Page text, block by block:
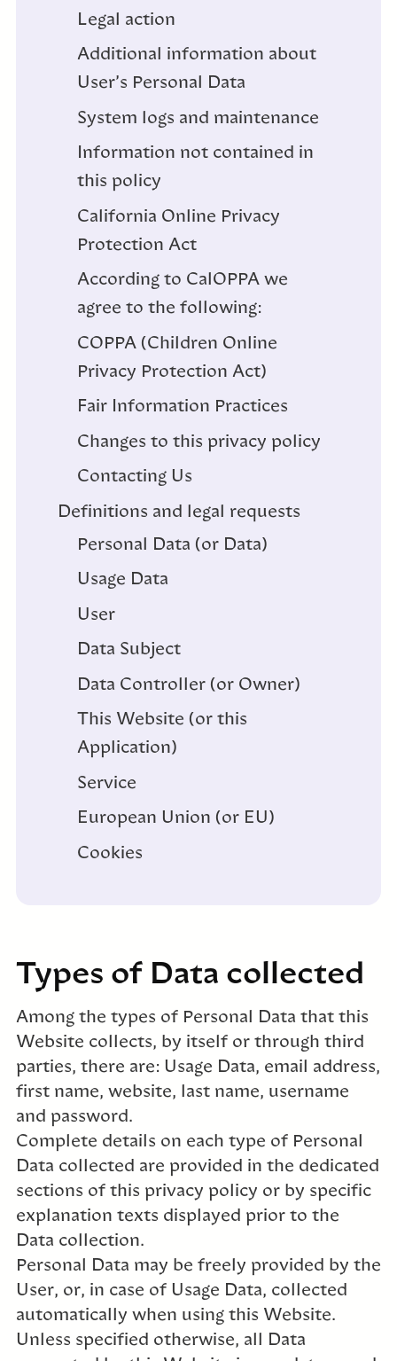
Legal action
Additional information about
User’s Personal Data
System logs and maintenance
Information not contained in
this policy
California Online Privacy
Protection Act
According to CalOPPA we
agree to the following:
COPPA (Children Online
Privacy Protection Act)
Fair Information Practices
Changes to this privacy policy
Contacting Us
Definitions and legal requests
Personal Data (or Data)
Usage Data
User
Data Subject
Data Controller (or Owner)
This Website (or this
Application)
Service
European Union (or EU)
Cookies
Types of Data collected
Among the types of Personal Data that this
Website collects, by itself or through third
parties, there are: Usage Data, email address,
first name, website, last name, username
and password.
Complete details on each type of Personal
Data collected are provided in the dedicated
sections of this privacy policy or by specific
explanation texts displayed prior to the
Data collection.
Personal Data may be freely provided by the
User, or, in case of Usage Data, collected
automatically when using this Website.
Unless specified otherwise, all Data